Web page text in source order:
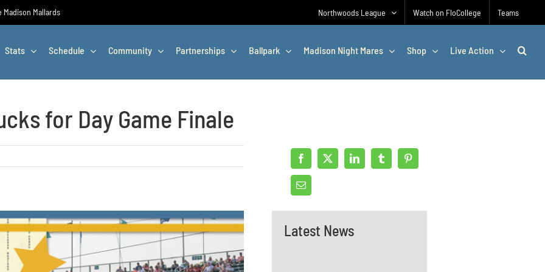
Mallards Northwoods League Watch on FloCollege Teams
Stats Schedule Community Partnerships Ballpark Madison Night Mares Shop Live Action
for Day Game Finale
Latest News